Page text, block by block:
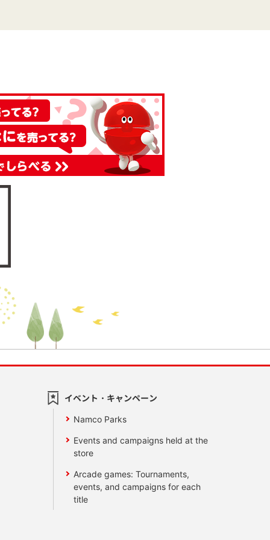
イベント・キャンペーン
Namco Parks
Events and campaigns held at the
store
Arcade games: Tournaments,
events, and campaigns for each
title